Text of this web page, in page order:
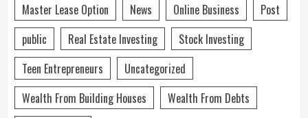
Master Lease Option
News Online Business
Post
public
Real Estate Investing
Stock Investing
Teen Entrepreneurs
Uncategorized
Wealth From Building Houses
Wealth From Debts